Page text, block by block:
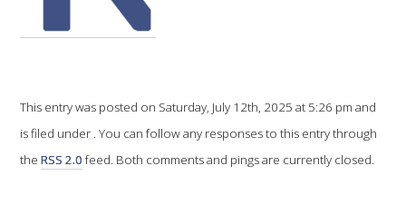
AGROCHEMICALS
EVENTS CALENDAR
This entry was posted on Saturday, July 12th, 2025 at 5:26 pm and
is filed under . You can follow any responses to this entry through
theRSS 2.0 feed. Both comments and pings are currently closed.